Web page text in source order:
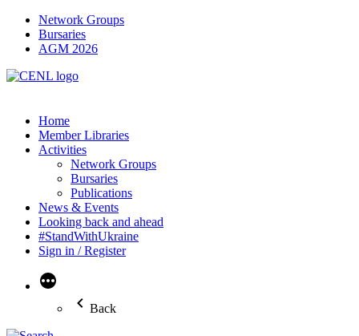
Network Groups
Bursaries
AGM 2026
Home
Member Libraries
Activities
Network Groups
Bursaries
Publications
News & Events
Looking back and ahead
#StandWithUkraine
Sign in / Register
More
Back